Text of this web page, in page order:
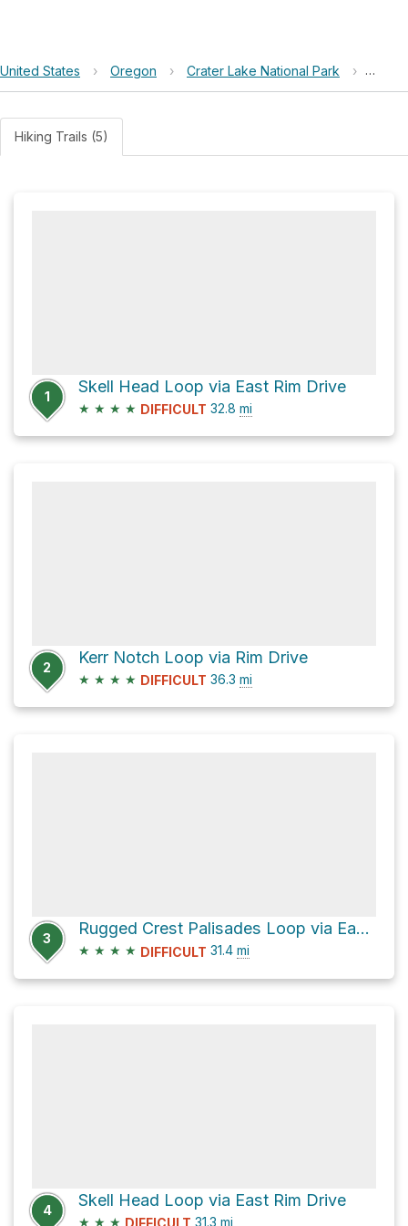
United States › Oregon › Crater Lake National Park › Kerr
Hiking Trails (5)
1
Skell Head Loop via East Rim Drive
★ ★ ★ ★ DIFFICULT 32.8 mi
2
Kerr Notch Loop via Rim Drive
★ ★ ★ ★ DIFFICULT 36.3 mi
3
Rugged Crest Palisades Loop via East Rim Drive
★ ★ ★ ★ DIFFICULT 31.4 mi
4
Skell Head Loop via East Rim Drive
★ ★ ★ DIFFICULT 31.3 mi